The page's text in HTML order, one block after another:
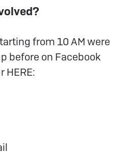
from 10 AM were
before on Facebook
HERE: